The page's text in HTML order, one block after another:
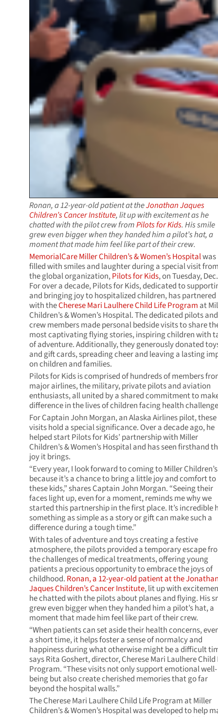
Ronan, a 12-year-old patient at theJonathan Jaques
Children’s Cancer Institute, lit up with excitement as he
chatted with the pilot crew fromPilots for Kids. His smile
grew even bigger when they handed him a pilot’s hat, a
moment that made him feel like part of their crew.
MemorialCare Miller Children’s & Women’s Hospitalwas
filled with smiles and laughter during a special visit
the global organization,Pilots for Kids, on Tuesday,
For over a decade, Pilots for Kids, dedicated to
and bringing joy to hospitalized children, has partnered
with theCherese Mari Laulhere Child Life Program at
Children’s & Women’s Hospital. The dedicated pilots and
crew members made personal bedside visits to share
most captivating flying stories, inspiring children with
of adventure. Additionally, they generously donated
and gift cards, spreading cheer and leaving a lasting
on children and families.
Pilots for Kids is comprised of hundreds of members
major airlines, the military, private pilots and aviation
enthusiasts, all united by a shared commitment to
difference in the lives of children facing health
For Captain John Morgan, an Alaska Airlines pilot, these
visits hold a special significance. Over a decade ago, he
helped start Pilots for Kids’ partnership with Miller
Children’s & Women’s Hospital and has seen firsthand
joy it brings.
“Every year, I look forward to coming to Miller Children’s
because it’s a chance to bring a little joy and comfort to
these kids,” shares Captain John Morgan. “Seeing their
faces light up, even for a moment, reminds me why we
started this partnership in the first place. It’s incredible
something as simple as a story or gift can make such a
difference during a tough time.”
With tales of adventure and toys creating a festive
atmosphere, the pilots provided a temporary escape
the challenges of medical treatments, offering young
patients a precious opportunity to embrace the joys of
childhood. Ronan, a 12-year-old patient at the
Jaques Children’s Cancer Institute, lit up with
he chatted with the pilots about planes and flying. His
grew even bigger when they handed him a pilot’s hat, a
moment that made him feel like part of their crew.
“When patients can set aside their health concerns,
a short time, it helps foster a sense of normalcy and
happiness during what otherwise might be a difficult
says Rita Goshert, director, Cherese Mari Laulhere Child
Program. “These visits not only support emotional well-
being but also create cherished memories that go far
beyond the hospital walls.”
The Cherese Mari Laulhere Child Life Program at Miller
Children’s & Women’s Hospital was developed to help